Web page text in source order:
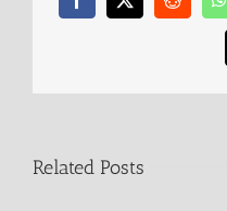
Facebook
X Reddit
Related Posts